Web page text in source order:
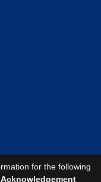
for the following